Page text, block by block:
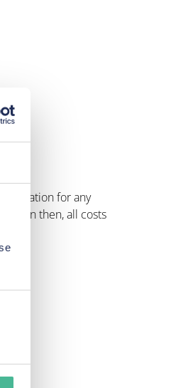
for any
Even then, all costs